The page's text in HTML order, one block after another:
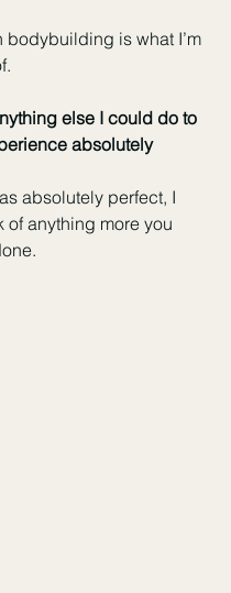
bodybuilding is what I’m
else I could do to
absolutely
absolutely perfect, I
of anything more you